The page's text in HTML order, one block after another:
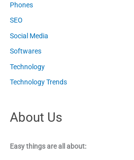
Phones
SEO
Social Media
Softwares
Technology
Technology Trends
About Us
Easy things are all about: